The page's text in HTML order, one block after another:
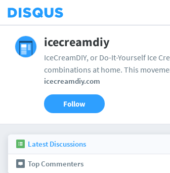
icecreamdiy
IceCreamDIY, or Do-It-Yourself Ice
combinations at home. This
icecreamdiy.com
Follow
Latest Discussions
Top Commenters